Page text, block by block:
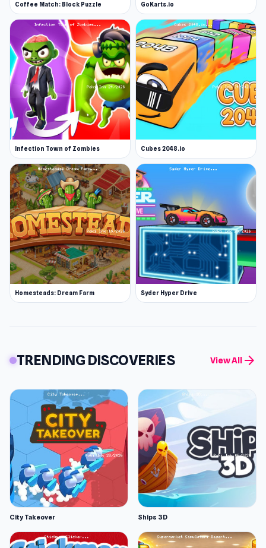
Coffee Match: Block Puzzle GoKarts.io
Infection Town of Zombies Cubes 2048.io
Homesteads: Dream Farm Syder Hyper Drive
TRENDING DISCOVERIES View All arrow_forward
City Takeover Ships 3D